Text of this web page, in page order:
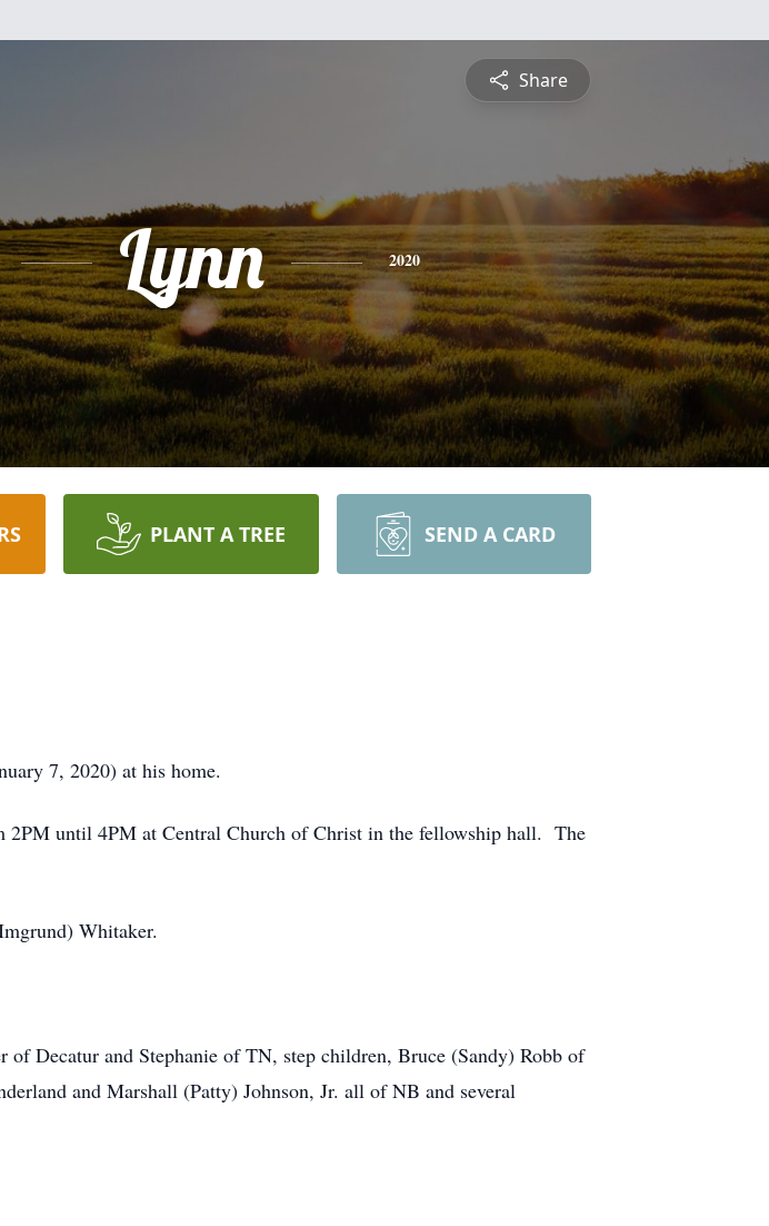
Share
Lynn 2020
PLANT A TREE SEND A CARD
7, 2020) at his home.
until 4PM at Central Church of Christ in the fellowship hall. The
Whitaker.
31, 2015. She survives.
Decatur and Stephanie of TN, step children, Bruce (Sandy) Robb of
and Marshall (Patty) Johnson, Jr. all of NB and several